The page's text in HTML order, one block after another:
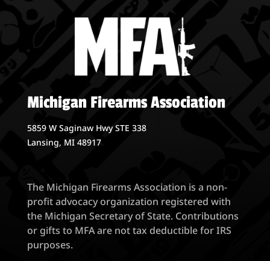
Michigan Firearms Association
5859 W Saginaw Hwy STE 338
Lansing, MI 48917
The Michigan Firearms Association is a non-
profit advocacy organization registered with
the Michigan Secretary of State. Contributions
or gifts to MFA are not tax deductible for IRS
purposes.